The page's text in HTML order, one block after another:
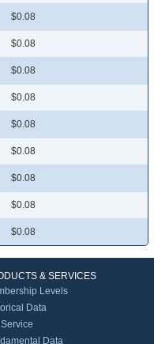
$0.08
$0.08
$0.08
$0.08
$0.08
$0.08
$0.08
$0.08
$0.08
& SERVICES
Levels
Data
Data